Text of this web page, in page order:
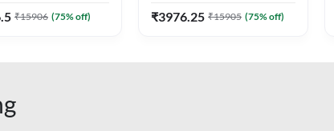
₹15906 (75% off) ₹3976.25 ₹15905 (75% off)